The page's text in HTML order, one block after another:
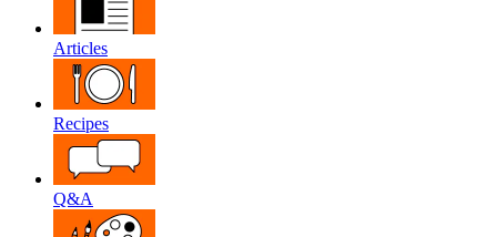
Articles
Recipes
Q&A